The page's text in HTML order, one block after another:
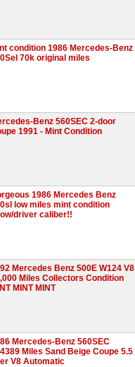
condition 1986 Mercedes-Benz
70k original miles
Benz 560SEC 2-door
1991 - Mint Condition
1986 Mercedes Benz
low miles mint condition
driver caliber!!
Mercedes Benz 500E W124 V8
Miles Collectors Condition
MINT MINT
Mercedes-Benz 560SEC
Miles Sand Beige Coupe 5.5
V8 Automatic